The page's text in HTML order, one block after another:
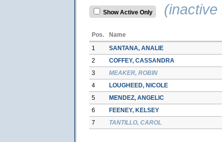
Show Active Only (inactive
Pos.
Name
1
SANTANA, ANALIE
2
COFFEY, CASSANDRA
3
MEAKER, ROBIN
4
LOUGHEED, NICOLE
5
MENDEZ, ANGELIC
6
FEENEY, KELSEY
7
TANTILLO, CAROL